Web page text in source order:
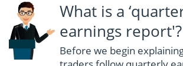
What is a
earnings report'?
Before we begin